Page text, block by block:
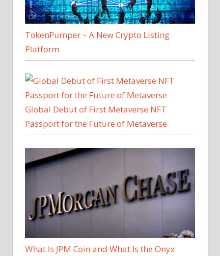
TokenPumper – A New Crypto Listing
Platform
Global Debut of First Metaverse NFT
Passport for the Future of Metaverse
What Is JPM Coin and What Is the Onyx